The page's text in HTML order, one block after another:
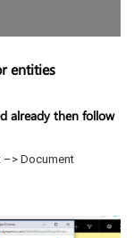
entities
already then follow
–> Document